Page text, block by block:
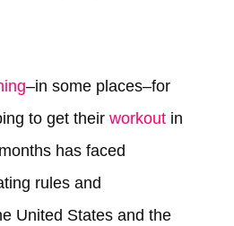
–in some places–for
to get their workoutin
has faced
rules and
United States and the